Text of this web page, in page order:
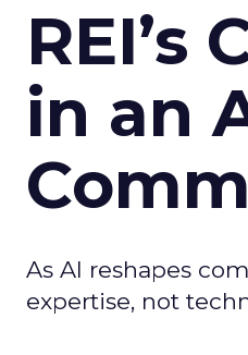
REI’s
in an
As AI reshapes
expertise, not